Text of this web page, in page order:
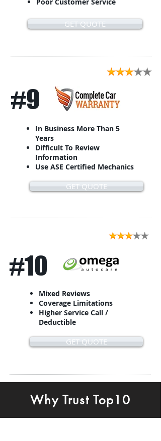
GET QUOTE
#9
In Business More Than 5
Years
Difficult To Review
Information
Use ASE Certified Mechanics
GET QUOTE
#10
Mixed Reviews
Coverage Limitations
Higher Service Call /
Deductible
GET QUOTE
Why Trust Top10